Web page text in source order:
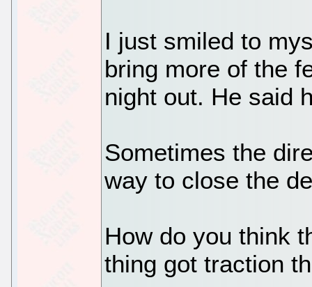
I just smiled to
bring more of the
night out. He said
Sometimes the
way to close the
How do you think
thing got traction